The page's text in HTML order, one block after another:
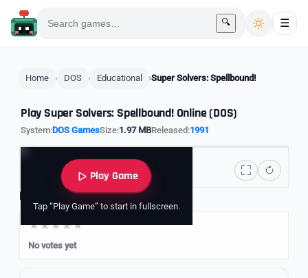
🔍 ☰
Home DOS Educational Super Solvers: Spellbound!
Play Super Solvers: Spellbound! Online (DOS)
System:DOS GamesSize:1.97 MBReleased:1991
Play Game
Tap “Play Game” to start in fullscreen.
Rate it
No votes yet